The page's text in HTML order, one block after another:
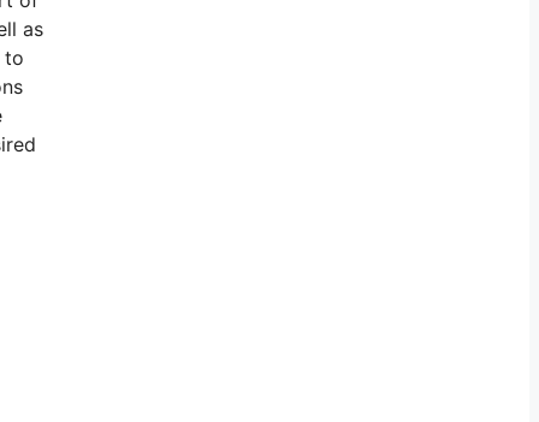
as
to